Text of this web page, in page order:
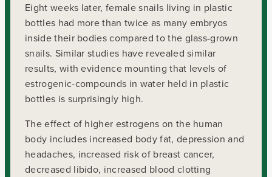
Eight weeks later, female snails living in plastic
bottles had more than twice as many embryos
inside their bodies compared to the glass-grown
snails. Similar studies have revealed similar
results, with evidence mounting that levels of
estrogenic-compounds in water held in plastic
bottles is surprisingly high.
The effect of higher estrogens on the human
body includes increased body fat, depression and
headaches, increased risk of breast cancer,
decreased libido, increased blood clotting